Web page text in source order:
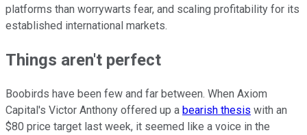
platforms than worrywarts fear, and scaling profitability for its
established international markets.
Things aren't perfect
Boobirds have been few and far between. When Axiom
Capital's Victor Anthony offered up a bearish thesis with an
$80 price target last week, it seemed like a voice in the